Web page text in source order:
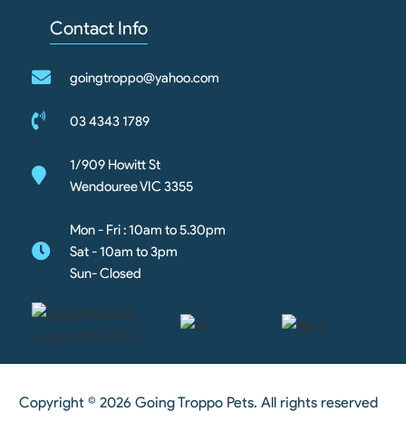
Contact Info
goingtroppo@yahoo.com
03 4343 1789
1/909 Howitt St
Wendouree VIC 3355
Mon - Fri : 10am to 5.30pm
Sat - 10am to 3pm
Sun- Closed
Copyright © 2026 Going Troppo Pets. All rights reserved